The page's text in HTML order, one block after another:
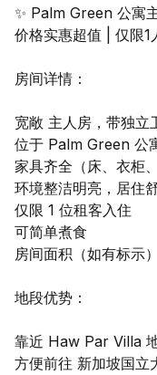
✨ Palm Green 公寓
价格实惠超值 | 仅限1
房间详情：
宽敞 主人房，带独立
位于 Palm Green 公
家具齐全（床、衣柜
环境整洁明亮，居住
仅限 1 位租客入住
可简单煮食
房间面积（如有标示
地段优势：
靠近 Haw Par Villa
方便前往 新加坡国立